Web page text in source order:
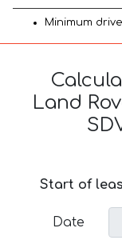
Minimum
Land
Start of
Date